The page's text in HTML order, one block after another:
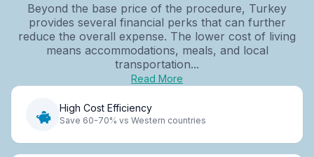
Beyond the base price of the procedure, Turkey
provides several financial perks that can further
reduce the overall expense. The lower cost of living
means accommodations, meals, and local
transportation...
Read More
High Cost Efficiency
Save 60-70% vs Western countries